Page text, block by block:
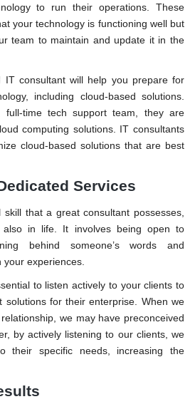
to run their operations. These
your technology is functioning well but
team to maintain and update it in the
IT consultant will help you prepare for
including cloud-based solutions.
time tech support team, they are
computing solutions. IT consultants
cloud-based solutions that are best
Services
that a great consultant possesses,
in life. It involves being open to
behind someone’s words and
experiences.
to listen actively to your clients to
solutions for their enterprise. When we
we may have preconceived
by actively listening to our clients, we
their specific needs, increasing the